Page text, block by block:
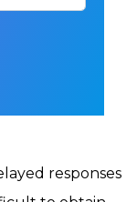
responses